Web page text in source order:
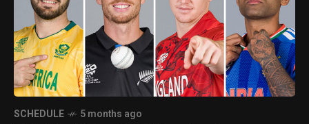
SCHEDULE 5 months ago